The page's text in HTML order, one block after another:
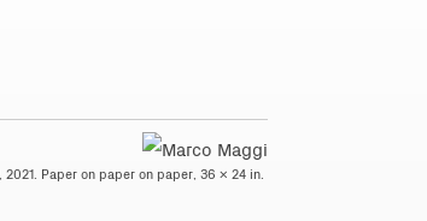
, 2021. Paper on paper on paper, 36 x 24 in.